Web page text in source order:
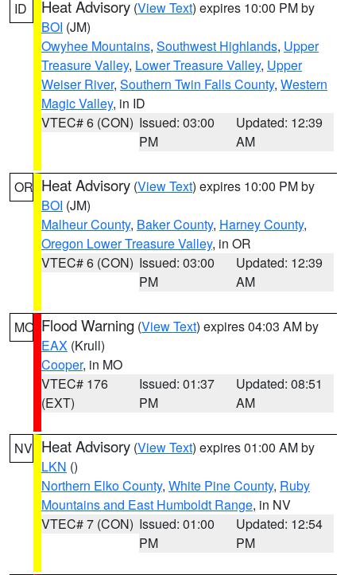
ID Heat Advisory (View Text) expires 10:00 PM by
BOI (JM)
Owyhee Mountains, Southwest Highlands, Upper
Treasure Valley, Lower Treasure Valley, Upper
Weiser River, Southern Twin Falls County, Western
Magic Valley, in ID
VTEC# 6 (CON) Issued: 03:00
PM
Updated: 12:39
AM
OR Heat Advisory (View Text) expires 10:00 PM by
BOI (JM)
Malheur County, Baker County, Harney County,
Oregon Lower Treasure Valley, in OR
VTEC# 6 (CON) Issued: 03:00
PM
Updated: 12:39
AM
MO Flood Warning (View Text) expires 04:03 AM by
EAX (Krull)
Cooper, in MO
VTEC# 176
(EXT)
Issued: 01:37
PM
Updated: 08:51
AM
NV Heat Advisory (View Text) expires 01:00 AM by
LKN ()
Northern Elko County, White Pine County, Ruby
Mountains and East Humboldt Range, in NV
VTEC# 7 (CON) Issued: 01:00
PM
Updated: 12:54
PM